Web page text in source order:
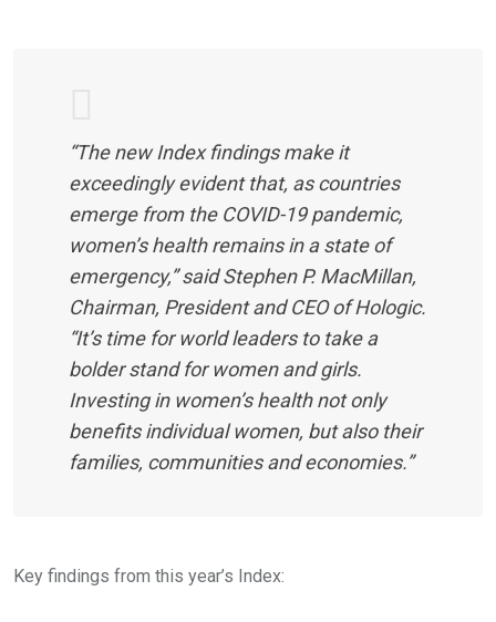
“The new Index findings make it
exceedingly evident that, as countries
emerge from the COVID-19 pandemic,
women’s health remains in a state of
emergency,” said Stephen P. MacMillan,
Chairman, President and CEO of Hologic.
“It’s time for world leaders to take a
bolder stand for women and girls.
Investing in women’s health not only
benefits individual women, but also their
families, communities and economies.”
Key findings from this year’s Index: